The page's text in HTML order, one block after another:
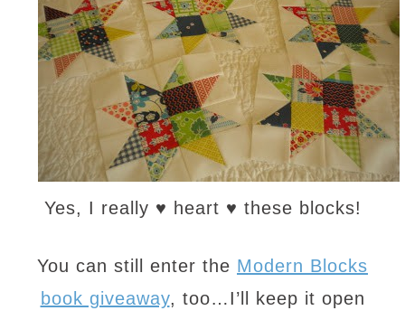
Yes, I really ♥ heart ♥ these blocks!
You can still enter the Modern Blocks
book giveaway, too…I’ll keep it open